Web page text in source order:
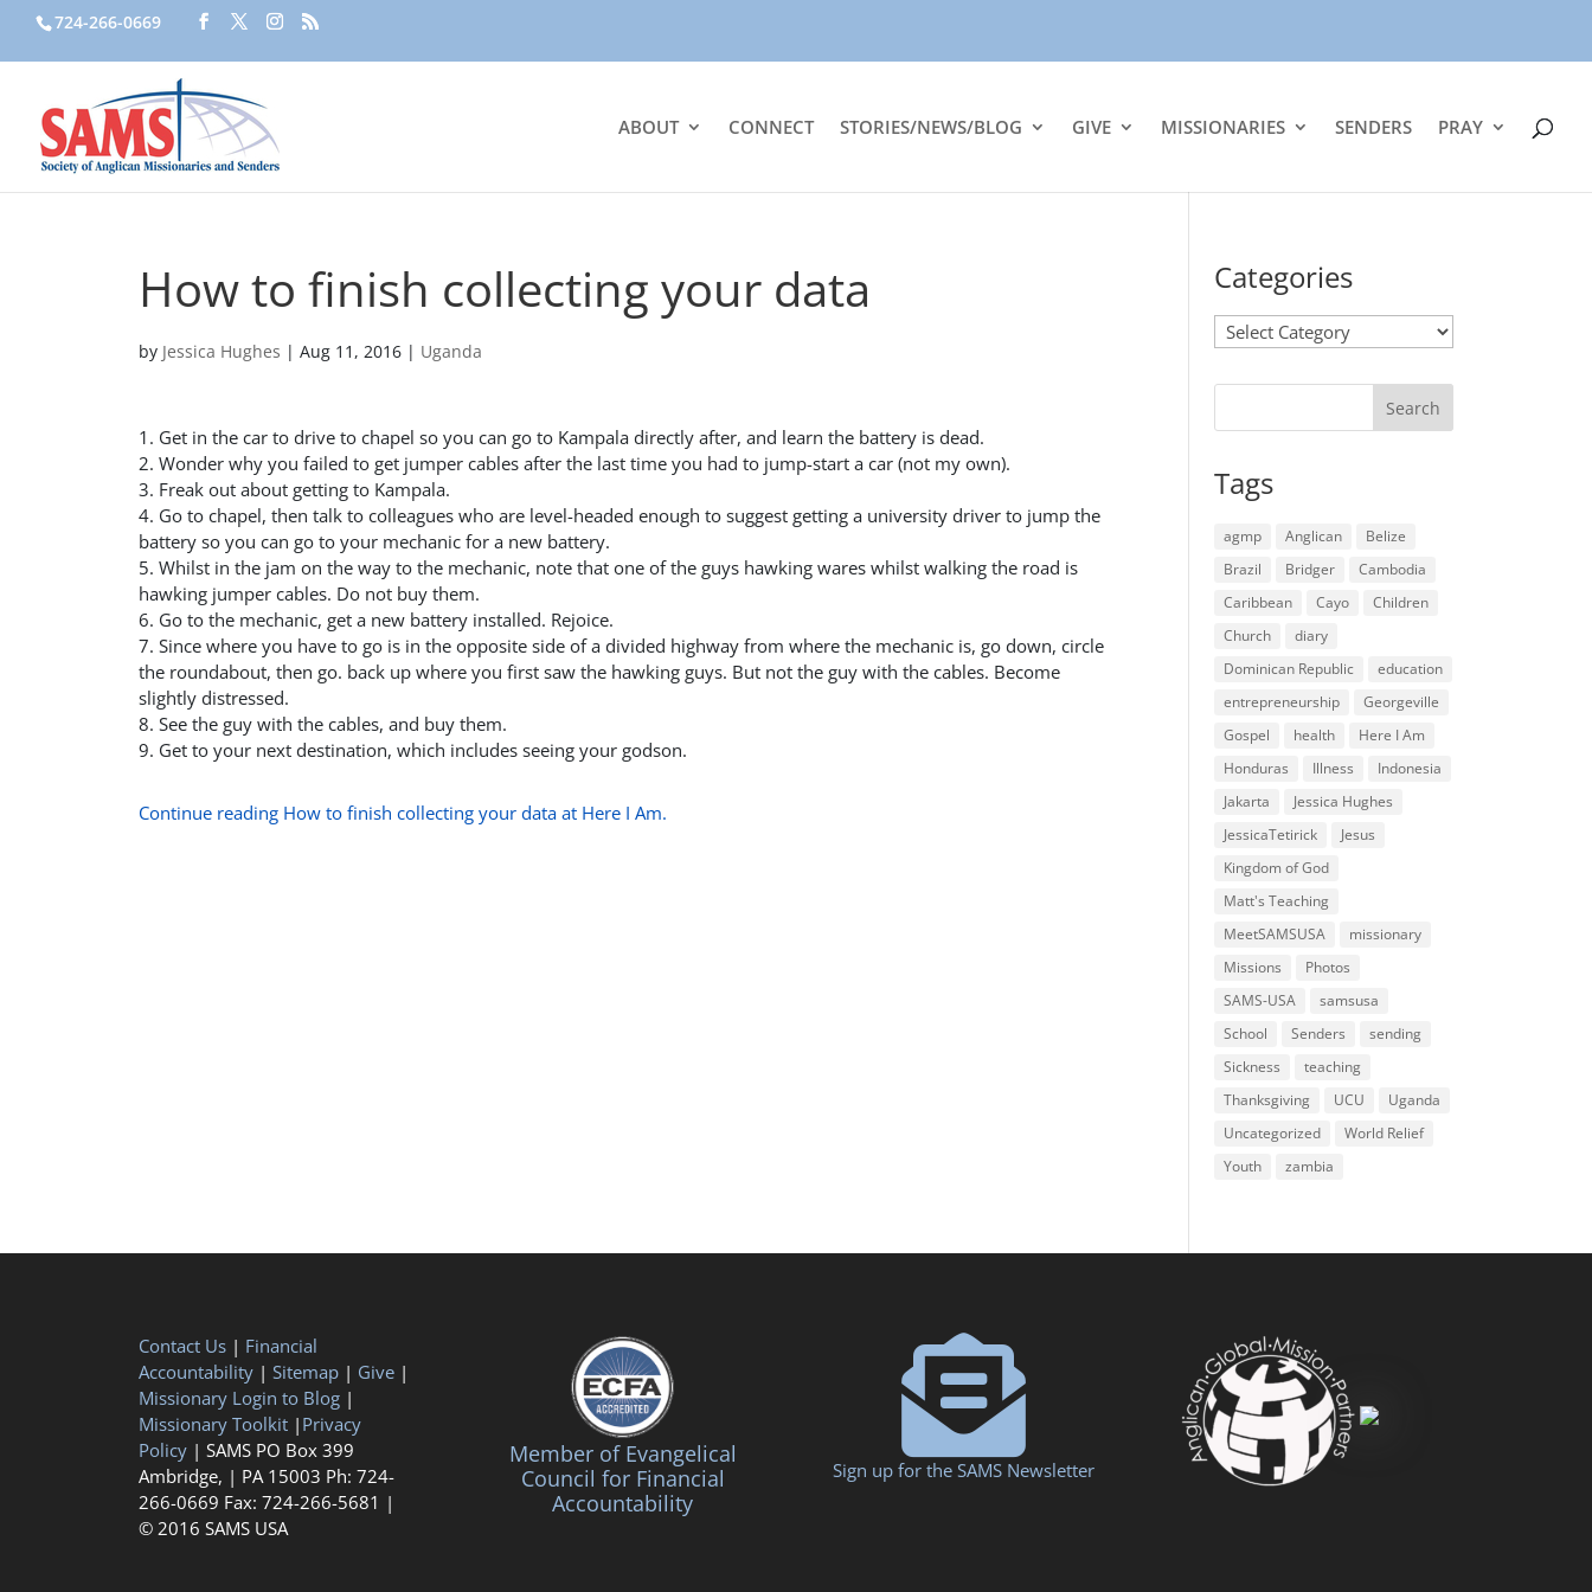
724-266-0669
ABOUT CONNECT STORIES/NEWS/BLOG GIVE MISSIONARIES SENDERS PRAY
How to finish collecting your data
by Jessica Hughes | Aug 11, 2016 | Uganda
1. Get in the car to drive to chapel so you can go to Kampala directly after, and learn the battery is dead.
2. Wonder why you failed to get jumper cables after the last time you had to jump-start a car (not my own).
3. Freak out about getting to Kampala.
4. Go to chapel, then talk to colleagues who are level-headed enough to suggest getting a university driver to jump the
battery so you can go to your mechanic for a new battery.
5. Whilst in the jam on the way to the mechanic, note that one of the guys hawking wares whilst walking the road is
hawking jumper cables. Do not buy them.
6. Go to the mechanic, get a new battery installed. Rejoice.
7. Since where you have to go is in the opposite side of a divided highway from where the mechanic is, go down, circle
the roundabout, then go. back up where you first saw the hawking guys. But not the guy with the cables. Become
slightly distressed.
8. See the guy with the cables, and buy them.
9. Get to your next destination, which includes seeing your godson.
Continue reading How to finish collecting your data at Here I Am.
Categories
Categories
Tags
agmp Anglican
Belize
Brazil
Bridger
Cambodia
Caribbean
Cayo
Children
Church
diary
Dominican Republic
education
entrepreneurship
Georgeville
Gospel
health
Here I Am
Honduras
Illness
Indonesia
Jakarta
Jessica Hughes
JessicaTetirick
Jesus
Kingdom of God
Matt's Teaching
MeetSAMSUSA
missionary
Missions
Photos
SAMS-USA
samsusa
School
Senders
sending
Sickness
teaching
Thanksgiving
UCU
Uganda
Uncategorized
World Relief
Youth
zambia
Contact Us | Financial
Accountability | Sitemap | Give |
Missionary Login to Blog |
Missionary Toolkit | Privacy
Policy | SAMS PO Box 399
Ambridge, | PA 15003 Ph: 724-
266-0669 Fax: 724-266-5681 |
© 2016 SAMS USA
Member of Evangelical
Council for Financial
Accountability
Sign up for the SAMS Newsletter